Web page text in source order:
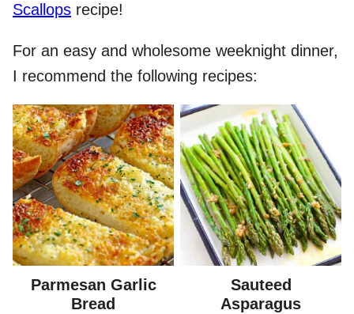
Scallops recipe!
For an easy and wholesome weeknight dinner,
I recommend the following recipes:
Parmesan Garlic
Bread
Sauteed
Asparagus